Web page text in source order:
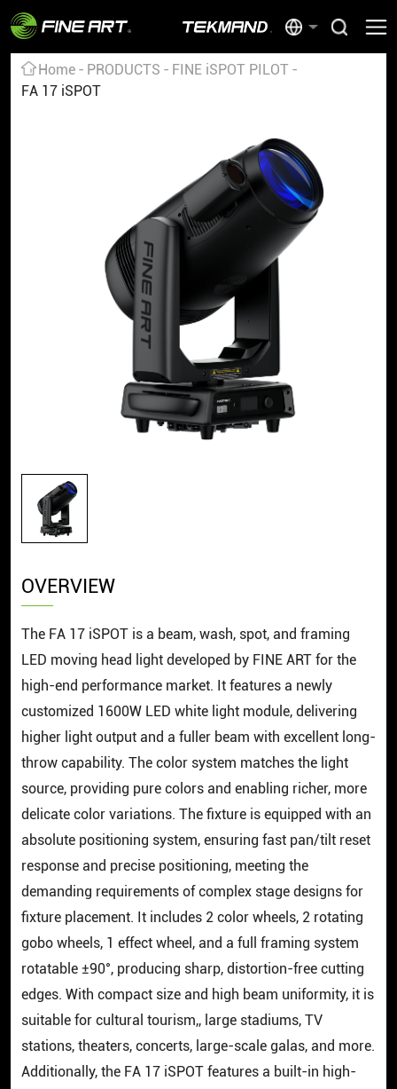
Home PRODUCTS
FINE iSPOT PILOT
FA 17 iSPOT
OVERVIEW
The FA 17 iSPOT is a beam, wash, spot, and framing
LED moving head light developed by FINE ART for the
high-end performance market. It features a newly
customized 1600W LED white light module, delivering
higher light output and a fuller beam with excellent long-
throw capability. The color system matches the light
source, providing pure colors and enabling richer, more
delicate color variations. The fixture is equipped with an
absolute positioning system, ensuring fast pan/tilt reset
response and precise positioning, meeting the
demanding requirements of complex stage designs for
fixture placement. It includes 2 color wheels, 2 rotating
gobo wheels, 1 effect wheel, and a full framing system
rotatable ±90°, producing sharp, distortion-free cutting
edges. With compact size and high beam uniformity, it is
suitable for cultural tourism,, large stadiums, TV
stations, theaters, concerts, large-scale galas, and more.
Additionally, the FA 17 iSPOT features a built-in high-